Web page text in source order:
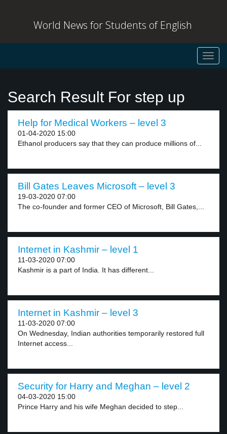
World News for Students of English
Search Result For step up
Help for Medical Workers – level 3
01-04-2020 15:00
Ethanol producers say that they can produce millions of...
Bill Gates Leaves Microsoft – level 3
19-03-2020 07:00
The co-founder and former CEO of Microsoft, Bill Gates,...
Internet in Kashmir – level 1
11-03-2020 07:00
Kashmir is a part of India. It has different...
Internet in Kashmir – level 3
11-03-2020 07:00
On Wednesday, Indian authorities temporarily restored full
Internet access...
Security for Harry and Meghan – level 2
04-03-2020 15:00
Prince Harry and his wife Meghan decided to step...